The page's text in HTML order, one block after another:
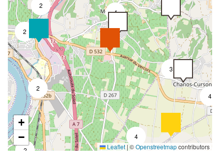
4
3
4
2
2
2
2
4
+
−
Leaflet | ©Openstreetmapcontributors